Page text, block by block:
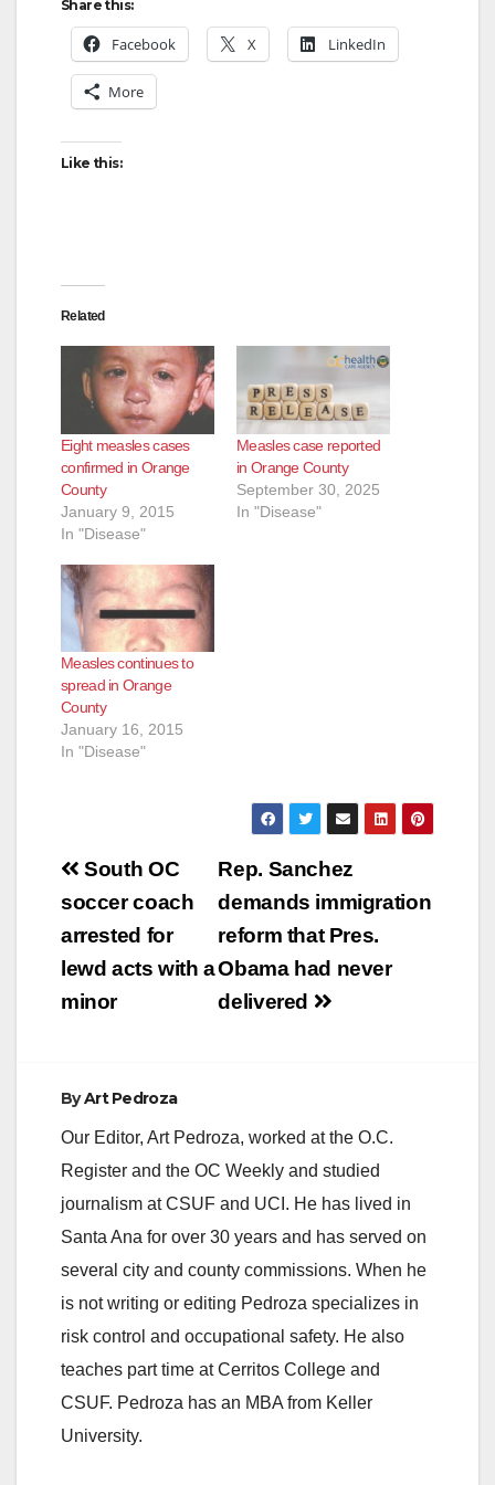
V
o
Share this:
Facebook X LinkedIn
More
Like this:
Related
Eight measles cases
confirmed in Orange
County
January 9, 2015
In "Disease"
Measles case reported
in Orange County
September 30, 2025
In "Disease"
Measles continues to
spread in Orange
County
January 16, 2015
In "Disease"
Post
navigation
Rep. Sanchez
demands immigration
reform that Pres.
Obama had never
delivered
South OC
soccer coach
arrested for
lewd acts with a
minor
ByArt Pedroza
Our Editor, Art Pedroza, worked at the O.C.
Register and the OC Weekly and studied
journalism at CSUF and UCI. He has lived in
Santa Ana for over 30 years and has served on
several city and county commissions. When he
is not writing or editing Pedroza specializes in
risk control and occupational safety. He also
teaches part time at Cerritos College and
CSUF. Pedroza has an MBA from Keller
University.